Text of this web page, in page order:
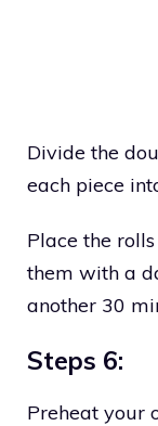
Divide the
each piece
Place the
them with a
another 30
Steps 6:
Preheat your